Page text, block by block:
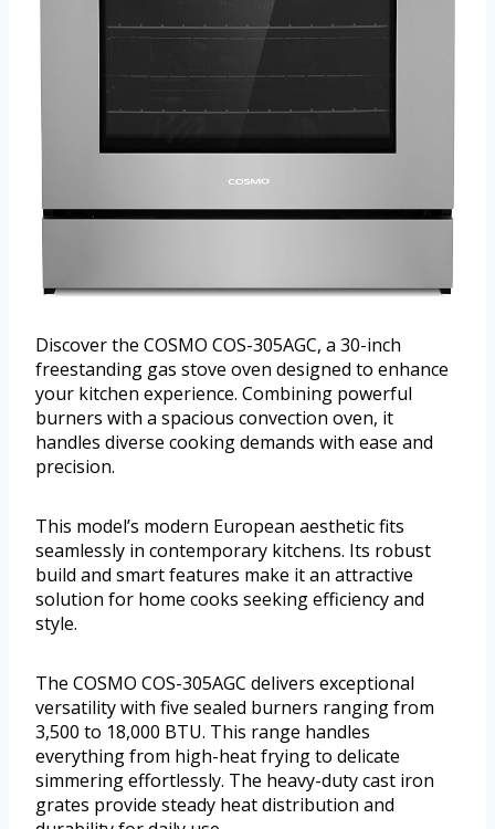
Discover the COSMO COS-305AGC, a 30-inch
freestanding gas stove oven designed to enhance
your kitchen experience. Combining powerful
burners with a spacious convection oven, it
handles diverse cooking demands with ease and
precision.
This model’s modern European aesthetic fits
seamlessly in contemporary kitchens. Its robust
build and smart features make it an attractive
solution for home cooks seeking efficiency and
style.
The COSMO COS-305AGC delivers exceptional
versatility with five sealed burners ranging from
3,500 to 18,000 BTU. This range handles
everything from high-heat frying to delicate
simmering effortlessly. The heavy-duty cast iron
grates provide steady heat distribution and